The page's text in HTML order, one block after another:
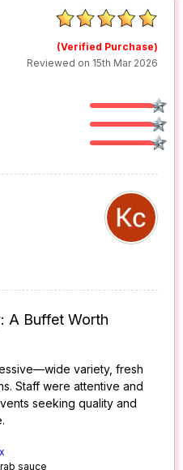
(Verified Purchase)
Reviewed on 15th Mar 2026
A Buffet Worth
variety, fresh
Staff were attentive and
seeking quality and
sauce